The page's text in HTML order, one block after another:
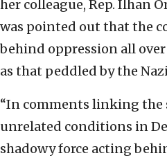
her colleague, Rep. Ilhan
was pointed out that the
behind oppression all
as that peddled by the
“In comments linking the
unrelated conditions in
shadowy force acting